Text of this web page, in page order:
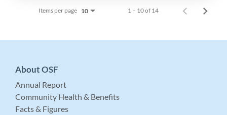
Items per page 10 1 – 10 of 14
About OSF
Annual Report
Community Health & Benefits
Facts & Figures